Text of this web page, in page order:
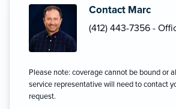
Contact Marc
(412) 443-7356 -
Please note: coverage cannot be bound or
service representative will need to contact
request.